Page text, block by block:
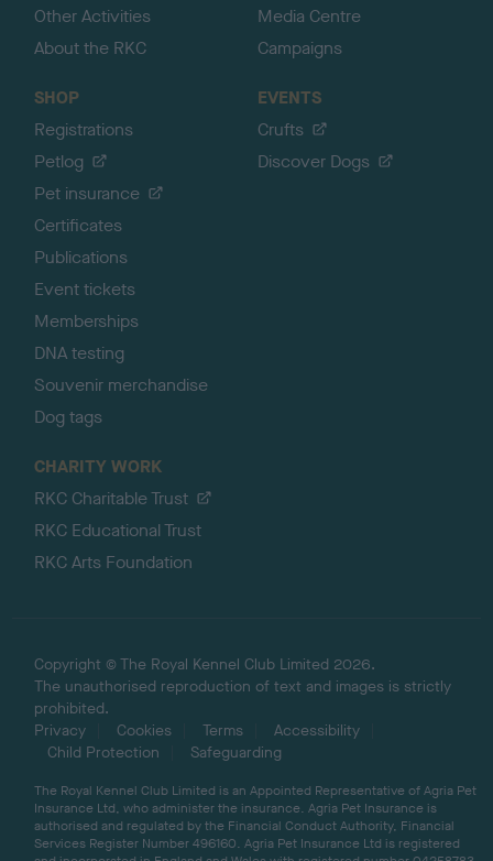
Other Activities
About the RKC
Media Centre
Campaigns
SHOP
Registrations
Petlog
Pet insurance
Certificates
Publications
Event tickets
Memberships
DNA testing
Souvenir merchandise
Dog tags
EVENTS
Crufts
Discover Dogs
CHARITY WORK
RKC Charitable Trust
RKC Educational Trust
RKC Arts Foundation
Copyright © The Royal Kennel Club Limited 2026.
The unauthorised reproduction of text and images is strictly
prohibited.
Privacy
Cookies Terms
Accessibility
Child Protection
Safeguarding
The Royal Kennel Club Limited is an Appointed Representative of Agria Pet
Insurance Ltd, who administer the insurance. Agria Pet Insurance is
authorised and regulated by the Financial Conduct Authority, Financial
Services Register Number 496160. Agria Pet Insurance Ltd is registered